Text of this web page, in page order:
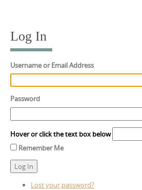
content
Log In
Username or Email Address
Password
Hover or click the text box below
Remember Me
Log In
Lost your password?